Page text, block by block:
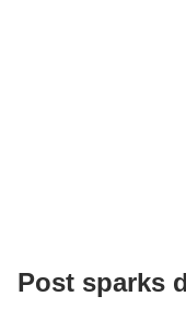
Post sparks